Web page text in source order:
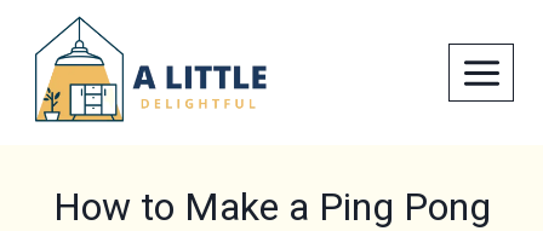
content
How to Make a Ping Pong